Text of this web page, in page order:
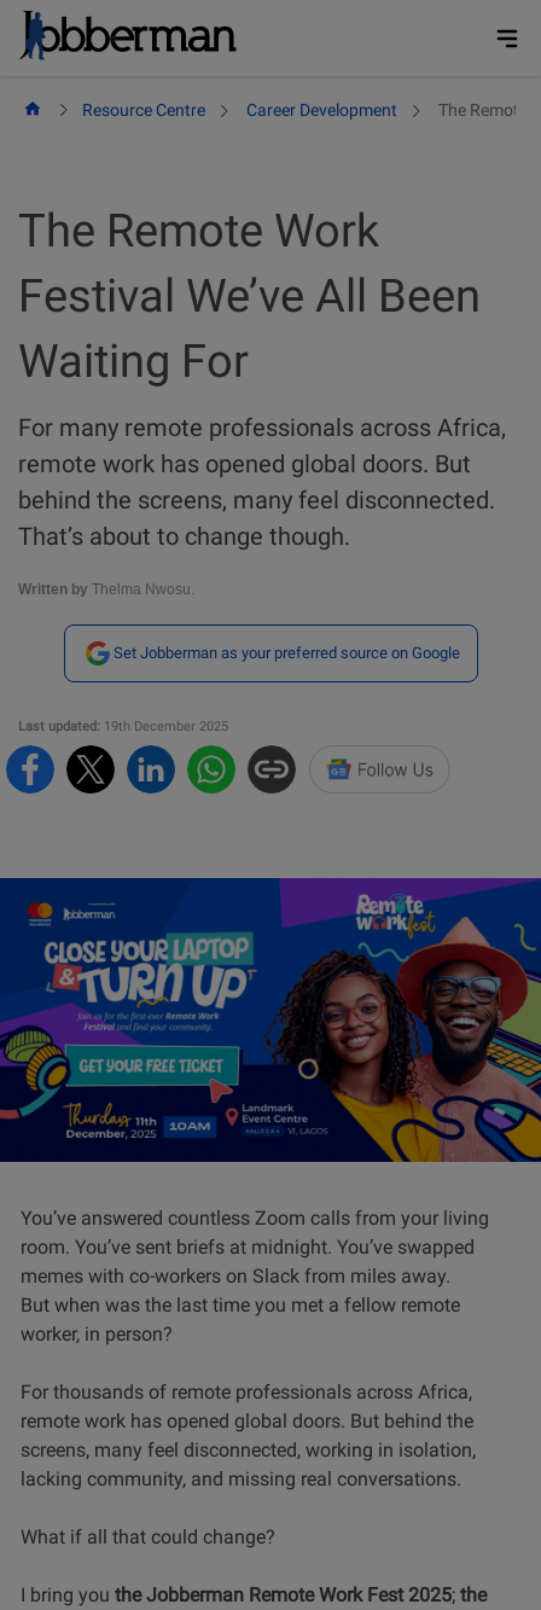
Skip
Resource Centre Career Development The Remote
The Remote Work
Festival We’ve All Been
Waiting For
For many remote professionals across Africa,
remote work has opened global doors. But
behind the screens, many feel disconnected.
That’s about to change though.
Written by Thelma Nwosu.
Set Jobberman as your preferred source on Google
Last updated: 19th December 2025
You’ve answered countless Zoom calls from your living
room. You’ve sent briefs at midnight. You’ve swapped
memes with co-workers on Slack from miles away.
But when was the last time you met a fellow remote
worker, in person?
For thousands of remote professionals across Africa,
remote work has opened global doors. But behind the
screens, many feel disconnected, working in isolation,
lacking community, and missing real conversations.
What if all that could change?
I bring you the Jobberman Remote Work Fest 2025; the